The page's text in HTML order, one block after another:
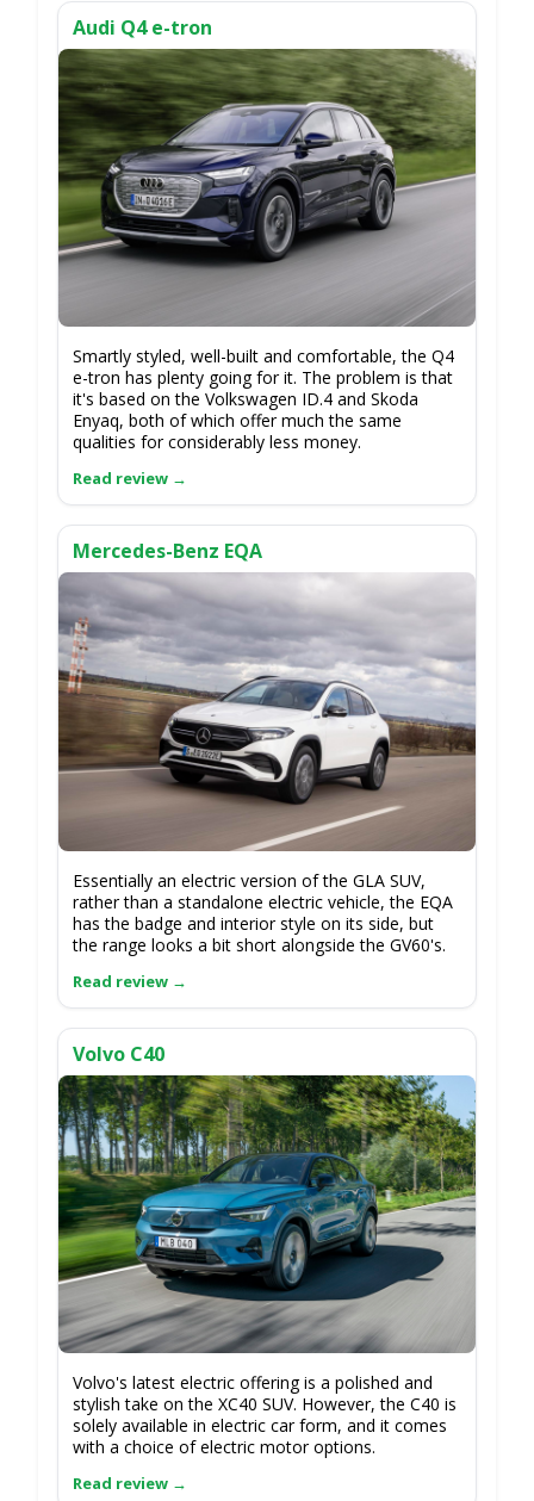
Audi Q4 e-tron
Smartly styled, well-built and comfortable, the Q4
e-tron has plenty going for it. The problem is that
it's based on the Volkswagen ID.4 and Skoda
Enyaq, both of which offer much the same
qualities for considerably less money.
Mercedes-Benz EQA
Essentially an electric version of the GLA SUV,
rather than a standalone electric vehicle, the EQA
has the badge and interior style on its side, but
the range looks a bit short alongside the GV60's.
Volvo C40
Volvo's latest electric offering is a polished and
stylish take on the XC40 SUV. However, the C40 is
solely available in electric car form, and it comes
with a choice of electric motor options.